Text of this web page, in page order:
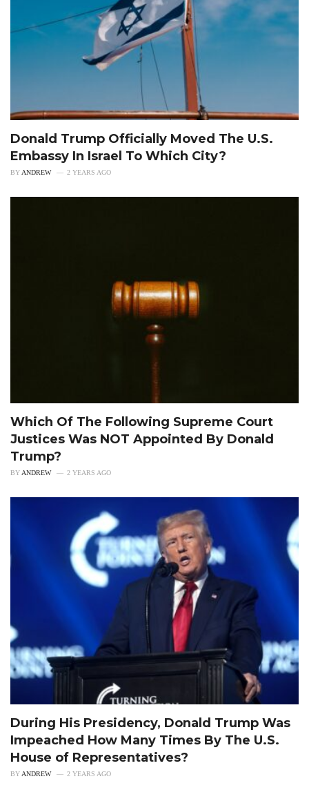
Donald Trump Officially Moved The U.S.
Embassy In Israel To Which City?
BY ANDREW 2 YEARS AGO
Which Of The Following Supreme Court
Justices Was NOT Appointed By Donald
Trump?
BYANDREW 2 YEARS AGO
During His Presidency, Donald Trump Was
Impeached How Many Times By The U.S.
House of Representatives?
BY ANDREW 2 YEARS AGO